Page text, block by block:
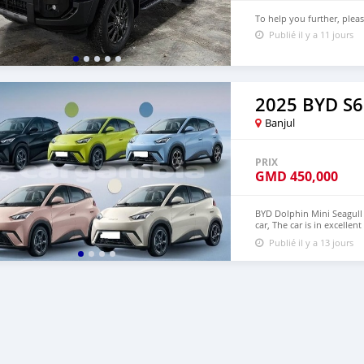
To help you further,
Publié il y a 11 jours
2025 BYD S6
Banjul
PRIX
GMD 450,000
BYD Dolphin Mini
car, The car is in
$6,000 USD We have all
CONTACT EMAIL:
Publié il y a 13 jours